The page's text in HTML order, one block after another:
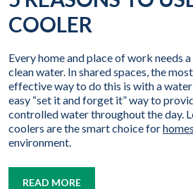
COOLER
Every home and place of work needs
clean water. In shared spaces, the
effective way to do this is with a
easy “set it and forget it” way to
controlled water throughout the day.
coolers are the smart choice forhomes
environment.
READ MORE